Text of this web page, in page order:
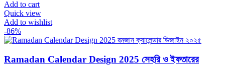
Add to cart
Quick view
Add to wishlist
-86%
Ramadan Calendar Design 2025 সেহরি ও ইফতারের